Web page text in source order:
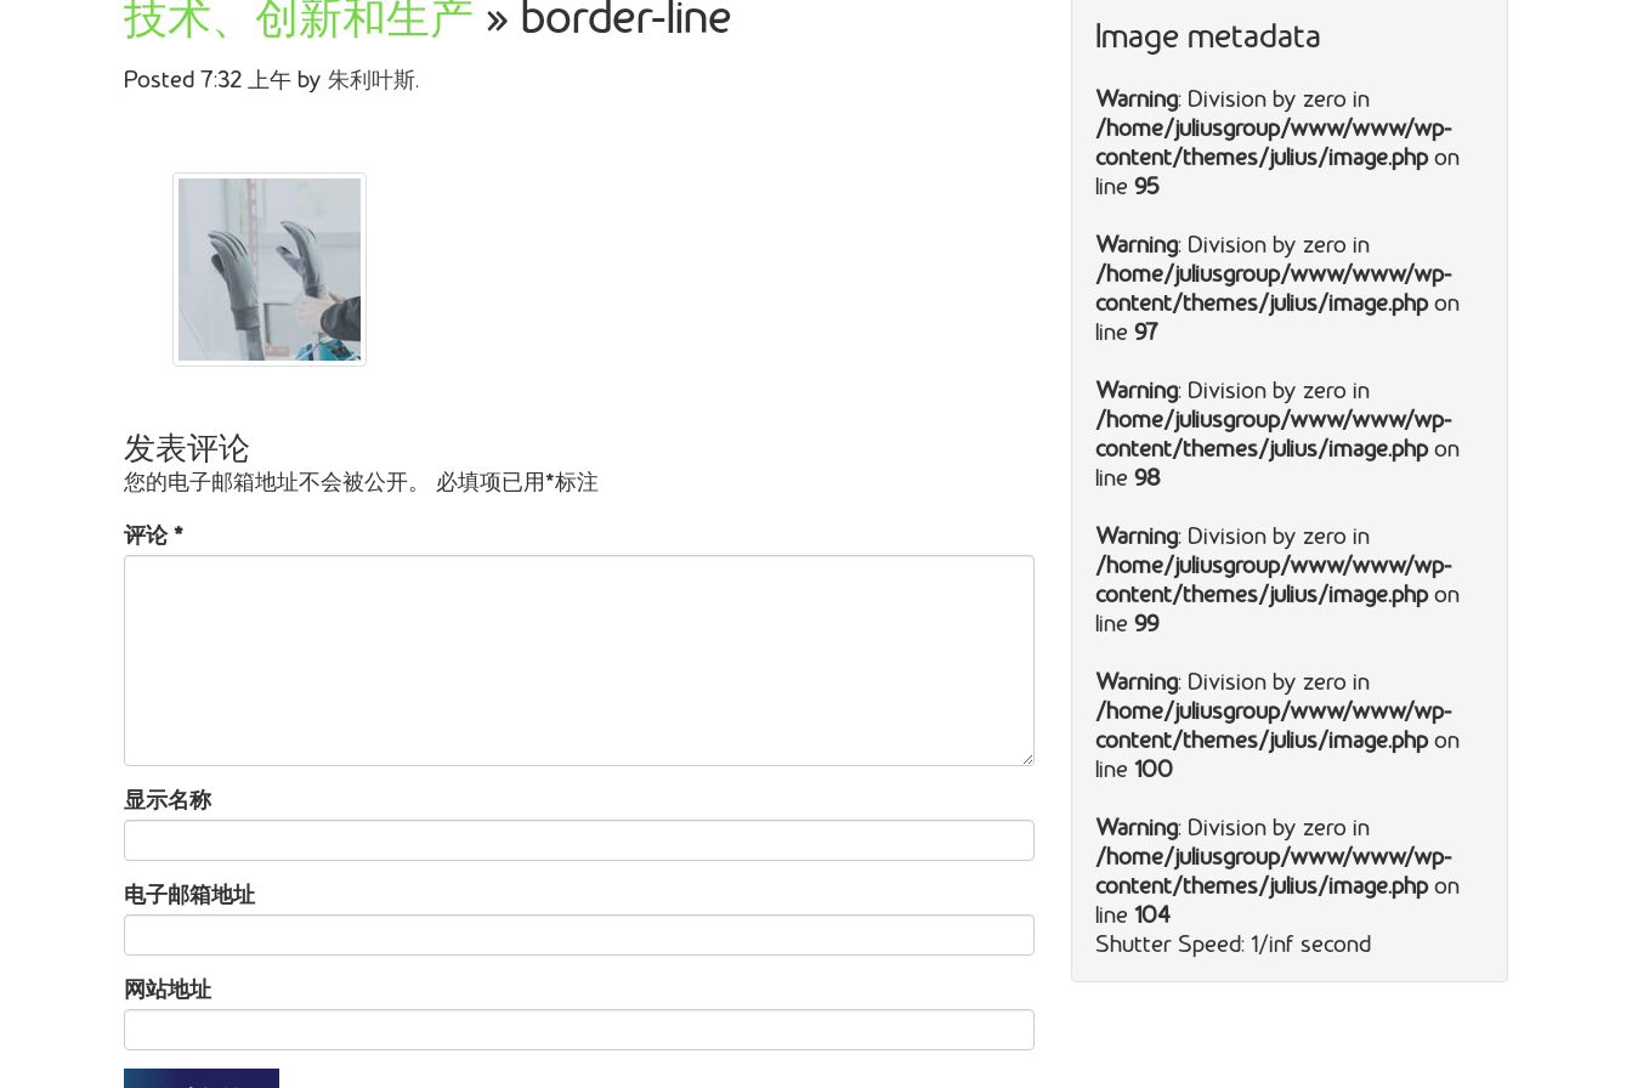
技术、创新和生产 » border-line
Posted 7:32 上午 by 朱利叶斯.
发表评论
您的电子邮箱地址不会被公开。 必填项已用*标注
评论*
显示名称
电子邮箱地址
网站地址
Image metadata
Warning: Division by zero in
/home/juliusgroup/www/www/wp-
content/themes/julius/image.phpon
line 95
Warning: Division by zero in
/home/juliusgroup/www/www/wp-
content/themes/julius/image.phpon
line 97
Warning: Division by zero in
/home/juliusgroup/www/www/wp-
content/themes/julius/image.phpon
line 98
Warning: Division by zero in
/home/juliusgroup/www/www/wp-
content/themes/julius/image.phpon
line 99
Warning: Division by zero in
/home/juliusgroup/www/www/wp-
content/themes/julius/image.phpon
line 100
Warning: Division by zero in
/home/juliusgroup/www/www/wp-
content/themes/julius/image.phpon
line 104
Shutter Speed: 1/inf second